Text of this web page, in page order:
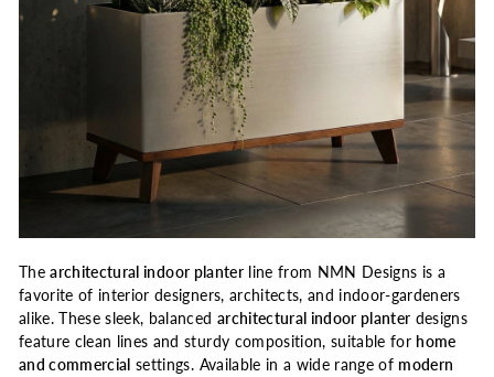
Thearchitecturalindoor planterline from NMN Designs is a
favorite of interior designers, architects, and indoor-gardeners
alike. These sleek, balanced architectural indoor planter designs
feature clean lines and sturdy composition, suitable for home
and commercial settings. Available in a wide range of modern